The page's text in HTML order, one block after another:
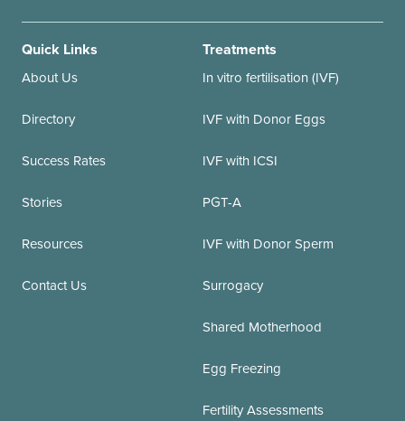
Quick Links
About Us
Directory
Success Rates
Stories
Resources
Contact Us
Treatments
In vitro fertilisation (IVF)
IVF with Donor Eggs
IVF with ICSI
PGT-A
IVF with Donor Sperm
Surrogacy
Shared Motherhood
Egg Freezing
Fertility Assessments